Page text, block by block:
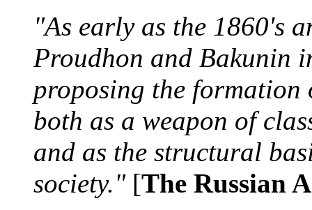
"As early as the 1860's
Proudhon and Bakunin
proposing the formation
both as a weapon of
and as the structural
society."[The Russian